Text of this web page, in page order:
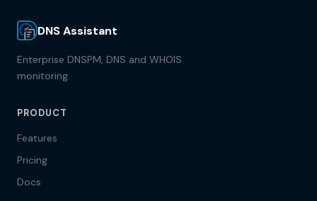
DNS Assistant
Enterprise DNSPM, DNS and WHOIS
monitoring.
PRODUCT
Features
Pricing
Docs